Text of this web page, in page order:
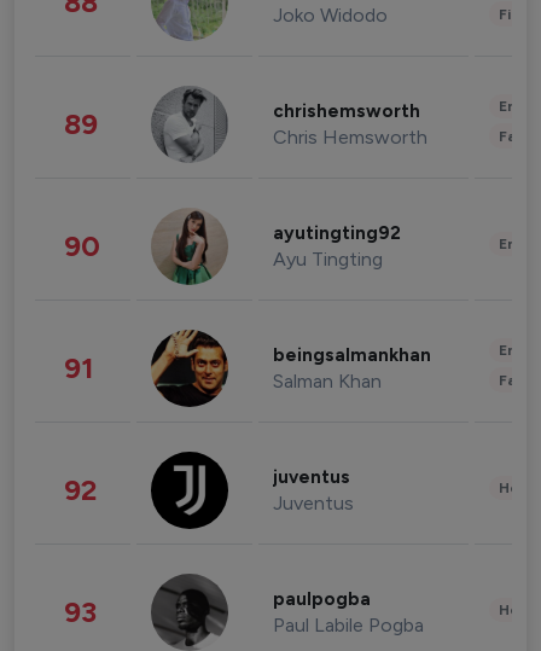
Joko Widodo
89 chrishemsworth
Chris Hemsworth
90 ayutingting92
Ayu Tingting
91 beingsalmankhan
Salman Khan
92 juventus
Juventus
93 paulpogba
Paul Labile Pogba